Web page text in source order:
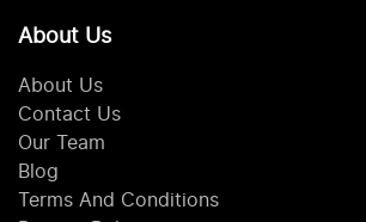
About Us
About Us
Contact Us
Our Team
Blog
Terms And Conditions